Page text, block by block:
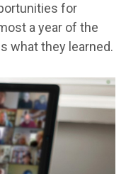
for
a year of the
what they learned.